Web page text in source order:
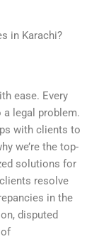
in Karachi?
ease. Every
legal problem.
with clients to
we’re the top-
solutions for
resolve
in the
disputed